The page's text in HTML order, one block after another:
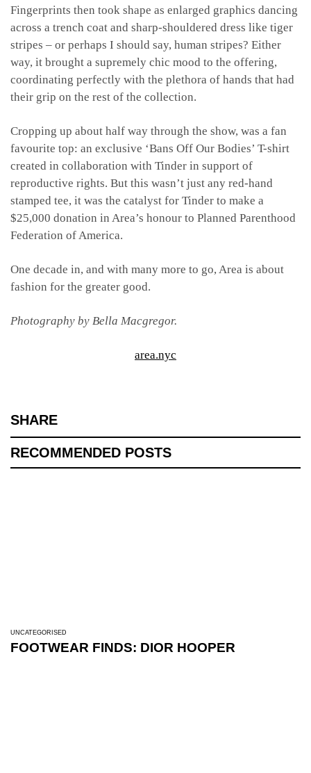
Fingerprints then took shape as enlarged graphics dancing
across a trench coat and sharp-shouldered dress like tiger
stripes – or perhaps I should say, human stripes? Either
way, it brought a supremely chic mood to the offering,
coordinating perfectly with the plethora of hands that had
their grip on the rest of the collection.
Cropping up about half way through the show, was a fan
favourite top: an exclusive ‘Bans Off Our Bodies’ T-shirt
created in collaboration with Tinder in support of
reproductive rights. But this wasn’t just any red-hand
stamped tee, it was the catalyst for Tinder to make a
$25,000 donation in Area’s honour to Planned Parenthood
Federation of America.
One decade in, and with many more to go, Area is about
fashion for the greater good.
Photography by Bella Macgregor.
area.nyc
SHARE
RECOMMENDED POSTS
UNCATEGORISED
FOOTWEAR FINDS: DIOR HOOPER